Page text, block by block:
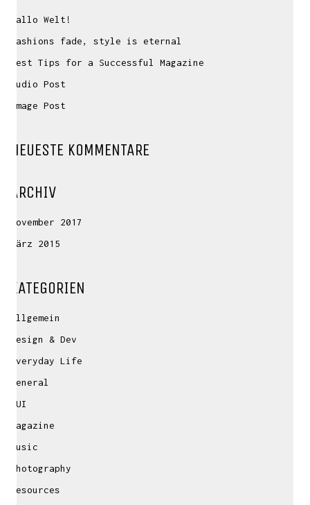
Hallo Welt!
Fashions fade, style is eternal
Best Tips for a Successful Magazine
Audio Post
Image Post
NEUESTE KOMMENTARE
ARCHIV
November 2017
März 2015
KATEGORIEN
Allgemein
Design & Dev
Everyday Life
General
GUI
Magazine
Music
Photography
Resources